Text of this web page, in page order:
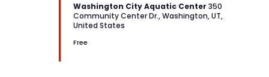
Washington City Aquatic Center 350
Community Center Dr., Washington, UT,
United States
Free